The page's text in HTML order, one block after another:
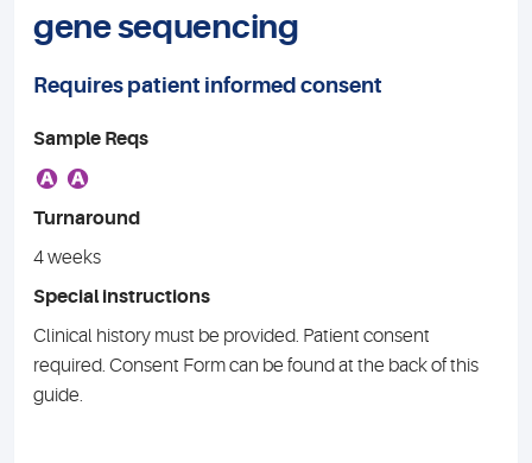
gene sequencing
Requires patient informed consent
Sample Reqs
A A
Turnaround
4 weeks
Special instructions
Clinical history must be provided. Patient consent
required. Consent Form can be found at the back of this
guide.